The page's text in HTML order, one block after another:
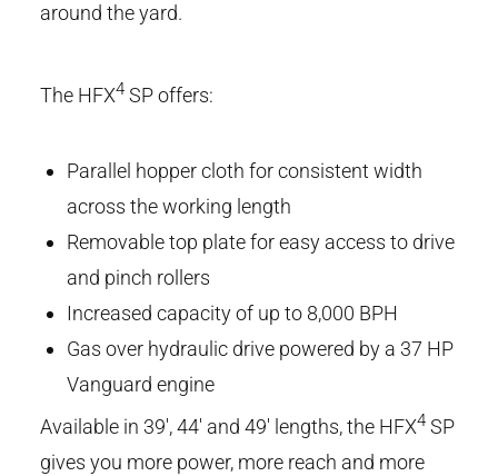
around the yard.
The HFX4 SP offers:
Parallel hopper cloth for consistent width
across the working length
Removable top plate for easy access to drive
and pinch rollers
Increased capacity of up to 8,000 BPH
Gas over hydraulic drive powered by a 37 HP
Vanguard engine
Available in 39', 44' and 49' lengths, the HFX4 SP
gives you more power, more reach and more